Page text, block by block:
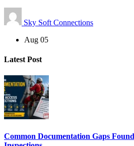
Sky Soft Connections
Aug 05
Latest Post
Common Documentation Gaps